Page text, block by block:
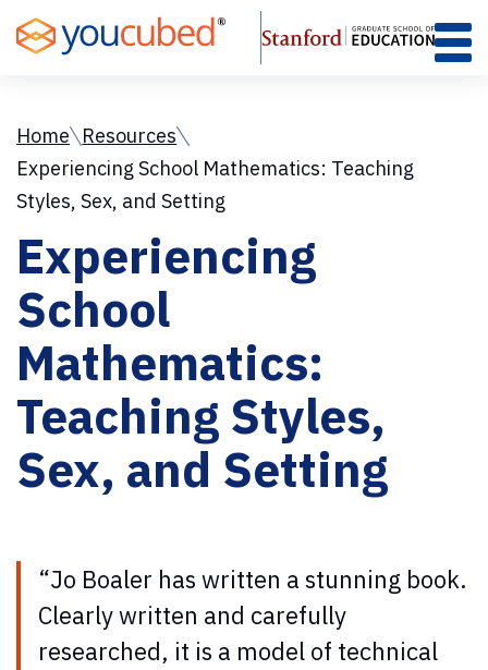
to
Content
Home
Resources
Experiencing School Mathematics: Teaching
Styles, Sex, and Setting
Experiencing
School
Mathematics:
Teaching Styles,
Sex, and Setting
“Jo Boaler has written a stunning book.
Clearly written and carefully
researched, it is a model of technical